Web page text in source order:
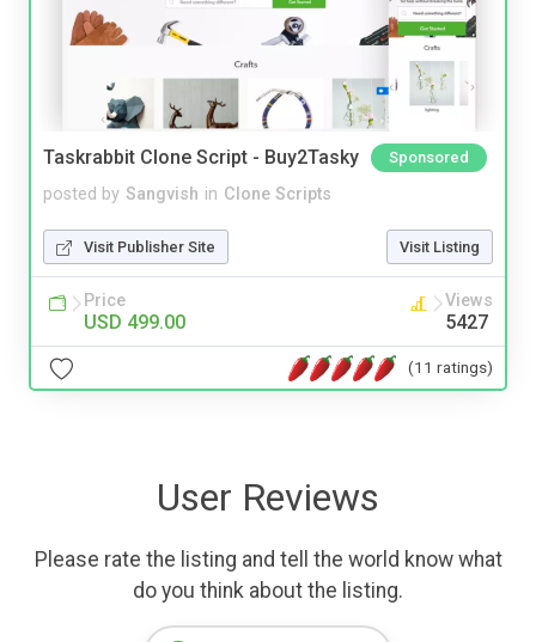
Taskrabbit Clone Script - Buy2Tasky Sponsored
posted by Sangvish in Clone Scripts
Visit Publisher Site Visit Listing
Price
USD 499.00
Views
5427
(11 ratings)
User Reviews
Please rate the listing and tell the world know what
do you think about the listing.